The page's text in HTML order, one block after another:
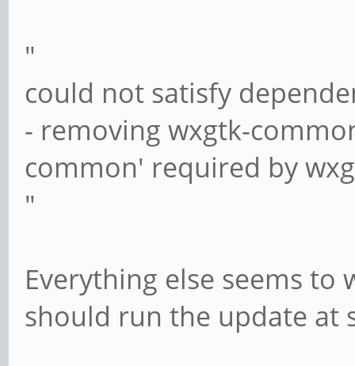
"
could not satisfy
- removing wxgtk-
common' required by
"
Everything else seems
should run the update at